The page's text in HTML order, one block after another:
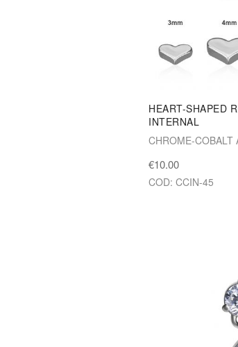
HEART-SHAPED
INTERNAL
CHROME-COBALT
€10.00
COD: CCIN-45